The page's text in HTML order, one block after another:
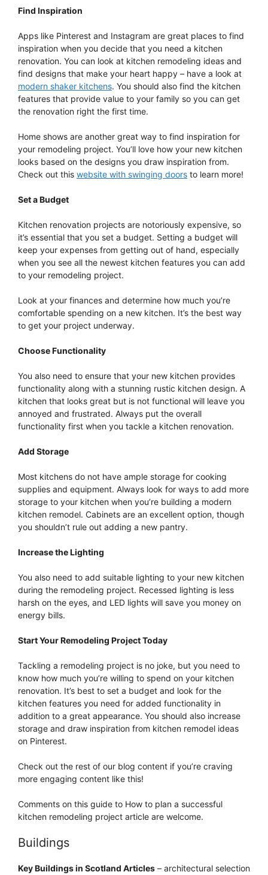
Find Inspiration
Apps like Pinterest and Instagram are great places to find
inspiration when you decide that you need a kitchen
renovation. You can look at kitchen remodeling ideas and
find designs that make your heart happy – have a look at
modern shaker kitchens. You should also find the kitchen
features that provide value to your family so you can get
the renovation right the first time.
Home shows are another great way to find inspiration for
your remodeling project. You’ll love how your new kitchen
looks based on the designs you draw inspiration from.
Check out this website with swinging doors to learn more!
Set a Budget
Kitchen renovation projects are notoriously expensive, so
it’s essential that you set a budget. Setting a budget will
keep your expenses from getting out of hand, especially
when you see all the newest kitchen features you can add
to your remodeling project.
Look at your finances and determine how much you’re
comfortable spending on a new kitchen. It’s the best way
to get your project underway.
Choose Functionality
You also need to ensure that your new kitchen provides
functionality along with a stunning rustic kitchen design. A
kitchen that looks great but is not functional will leave you
annoyed and frustrated. Always put the overall
functionality first when you tackle a kitchen renovation.
Add Storage
Most kitchens do not have ample storage for cooking
supplies and equipment. Always look for ways to add more
storage to your kitchen when you’re building a modern
kitchen remodel. Cabinets are an excellent option, though
you shouldn’t rule out adding a new pantry.
Increase the Lighting
You also need to add suitable lighting to your new kitchen
during the remodeling project. Recessed lighting is less
harsh on the eyes, and LED lights will save you money on
energy bills.
Start Your Remodeling Project Today
Tackling a remodeling project is no joke, but you need to
know how much you’re willing to spend on your kitchen
renovation. It’s best to set a budget and look for the
kitchen features you need for added functionality in
addition to a great appearance. You should also increase
storage and draw inspiration from kitchen remodel ideas
on Pinterest.
Check out the rest of our blog content if you’re craving
more engaging content like this!
Comments on this guide to How to plan a successful
kitchen remodeling project article are welcome.
Buildings
Key Buildings in Scotland Articles – architectural selection